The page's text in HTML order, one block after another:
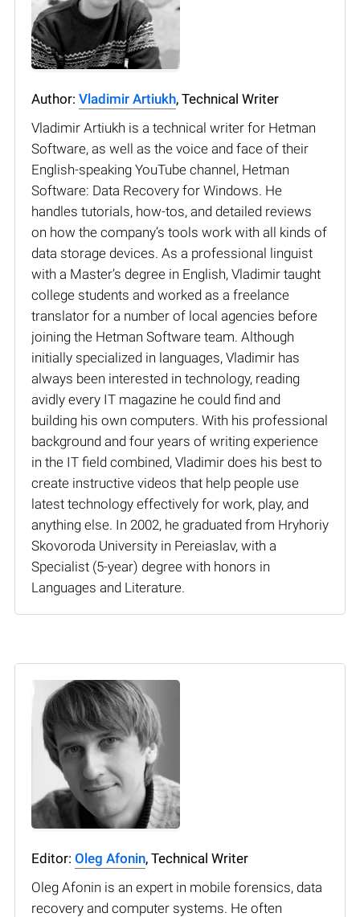
Author: Vladimir Artiukh, Technical Writer
Vladimir Artiukh is a technical writer for Hetman
Software, as well as the voice and face of their
English-speaking YouTube channel, Hetman
Software: Data Recovery for Windows. He
handles tutorials, how-tos, and detailed reviews
on how the company’s tools work with all kinds of
data storage devices. As a professional linguist
with a Master’s degree in English, Vladimir taught
college students and worked as a freelance
translator for a number of local agencies before
joining the Hetman Software team. Although
initially specialized in languages, Vladimir has
always been interested in technology, reading
avidly every IT magazine he could find and
building his own computers. With his professional
background and four years of writing experience
in the IT field combined, Vladimir does his best to
create instructive videos that help people use
latest technology effectively for work, play, and
anything else. In 2002, he graduated from Hryhoriy
Skovoroda University in Pereiaslav, with a
Specialist (5-year) degree with honors in
Languages and Literature.
Editor: Oleg Afonin, Technical Writer
Oleg Afonin is an expert in mobile forensics, data
recovery and computer systems. He often